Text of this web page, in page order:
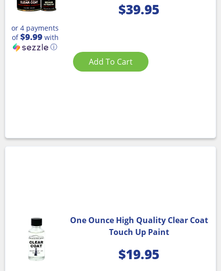
$39.95
or 4 payments
of$9.99with
ⓘ
Add To Cart
One Ounce High Quality Clear Coat
Touch Up Paint
$19.95